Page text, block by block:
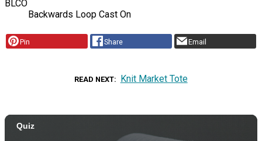
BLCO
Backwards Loop Cast On
Pin Share Email
READ NEXT Knit Market Tote